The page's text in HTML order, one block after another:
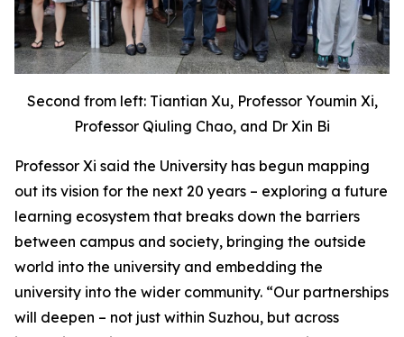
Second from left: Tiantian Xu, Professor Youmin Xi,
Professor Qiuling Chao, and Dr Xin Bi
Professor Xi said the University has begun mapping
out its vision for the next 20 years – exploring a future
learning ecosystem that breaks down the barriers
between campus and society, bringing the outside
world into the university and embedding the
university into the wider community. “Our partnerships
will deepen – not just within Suzhou, but across